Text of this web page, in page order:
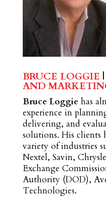
BRUCE LOGGIE |
AND
Bruce Loggiehas
experience in
delivering, and
solutions. His clients
variety of industries
Nextel, Savin,
Exchange
Authority (DOD),
Technologies.